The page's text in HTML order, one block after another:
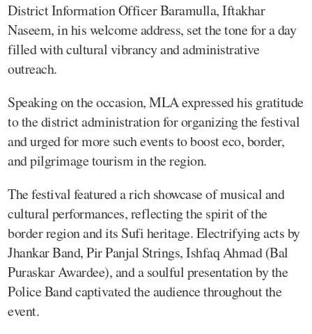
District Information Officer Baramulla, Iftakhar
Naseem, in his welcome address, set the tone for a day
filled with cultural vibrancy and administrative
outreach.
Speaking on the occasion, MLA expressed his gratitude
to the district administration for organizing the festival
and urged for more such events to boost eco, border,
and pilgrimage tourism in the region.
The festival featured a rich showcase of musical and
cultural performances, reflecting the spirit of the
border region and its Sufi heritage. Electrifying acts by
Jhankar Band, Pir Panjal Strings, Ishfaq Ahmad (Bal
Puraskar Awardee), and a soulful presentation by the
Police Band captivated the audience throughout the
event.